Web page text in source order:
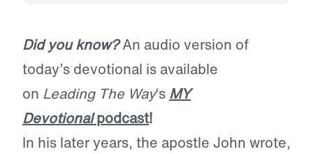
Did you know?An audio version of
today’s devotional is available
on Leading The Way‘s MY
Devotionalpodcast!
In his later years, the apostle John wrote,